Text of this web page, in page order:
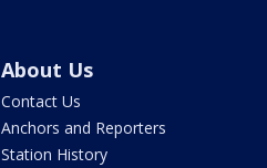
About Us
Contact Us
Anchors and Reporters
Station History